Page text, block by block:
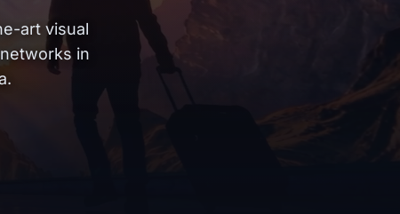
art visual
in